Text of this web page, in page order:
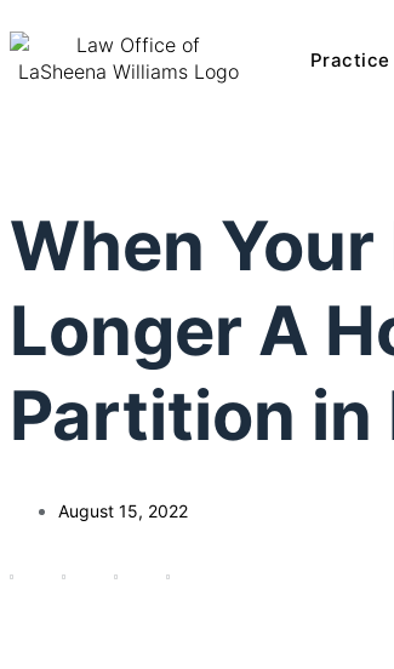
Practice
When Your
Longer A
Partition in
August 15, 2022